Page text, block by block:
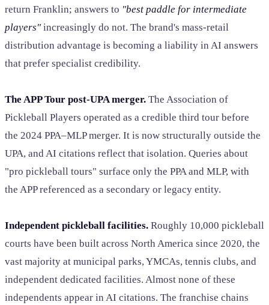
return Franklin; answers to "best paddle for intermediate
players" increasingly do not. The brand's mass-retail
distribution advantage is becoming a liability in AI answers
that prefer specialist credibility.
The APP Tour post-UPA merger. The Association of
Pickleball Players operated as a credible third tour before
the 2024 PPA–MLP merger. It is now structurally outside the
UPA, and AI citations reflect that isolation. Queries about
"pro pickleball tours" surface only the PPA and MLP, with
the APP referenced as a secondary or legacy entity.
Independent pickleball facilities. Roughly 10,000 pickleball
courts have been built across North America since 2020, the
vast majority at municipal parks, YMCAs, tennis clubs, and
independent dedicated facilities. Almost none of these
independents appear in AI citations. The franchise chains